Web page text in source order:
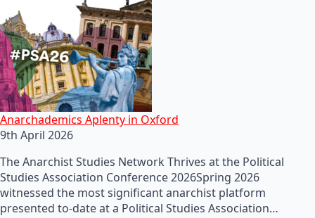
Anarchademics Aplenty in Oxford
9th April 2026
The Anarchist Studies Network Thrives at the Political
Studies Association Conference 2026Spring 2026
witnessed the most significant anarchist platform
presented to-date at a Political Studies Association…